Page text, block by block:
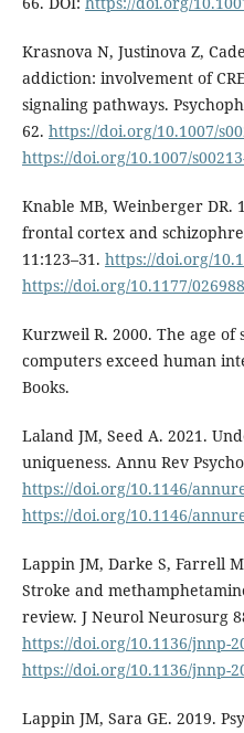
Krasnova N, Justinova Z,
addiction: involvement of
signaling pathways.
62. https://doi.org/10.1007/
https://doi.org/10.1007/
Knable MB, Weinberger DR.
frontal cortex and
11:123–31. https://doi.org/
https://doi.org/10.1177/
Kurzweil R. 2000. The age
computers exceed human
Books.
Laland JM, Seed A. 2021.
uniqueness. Annu Rev
https://doi.org/10.1146/
https://doi.org/10.1146/
Lappin JM, Darke S, Farrell
Stroke and
review. J Neurol Neurosurg
https://doi.org/10.1136/jnnp-
https://doi.org/10.1136/jnnp-
Lappin JM, Sara GE. 2019.